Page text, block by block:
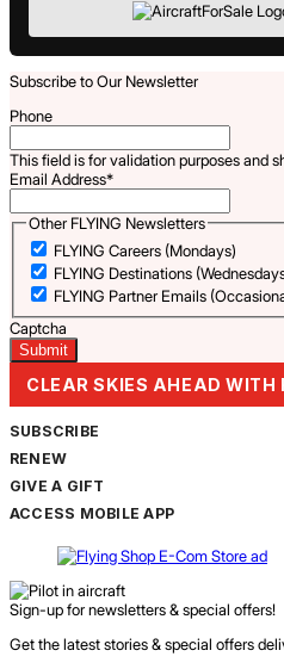
Subscribe to Our Newsletter
Phone
This field is for validation purposes and
Email Address*
Other FLYING Newsletters
FLYING Careers (Mondays)
FLYING Destinations
FLYING Partner Emails
Captcha
CLEAR SKIES AHEAD WITH
SUBSCRIBE
RENEW
GIVE A GIFT
ACCESS MOBILE APP
Sign-up for newsletters & special offers!
Get the latest stories & special offers